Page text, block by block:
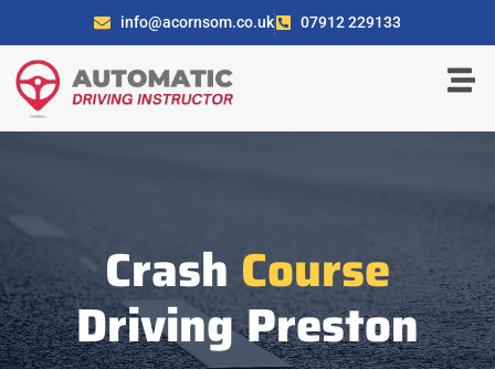
info@acornsom.co.uk 07912 229133
Crash Course
Driving Preston